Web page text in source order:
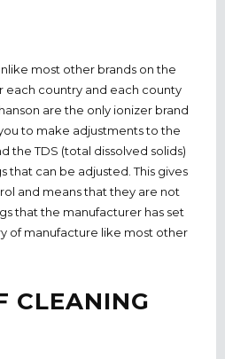
most other brands on the
each country and each county
are the only ionizer brand
to make adjustments to the
the TDS (total dissolved solids)
that can be adjusted. This gives
and means that they are not
that the manufacturer has set
of manufacture like most other
CLEANING